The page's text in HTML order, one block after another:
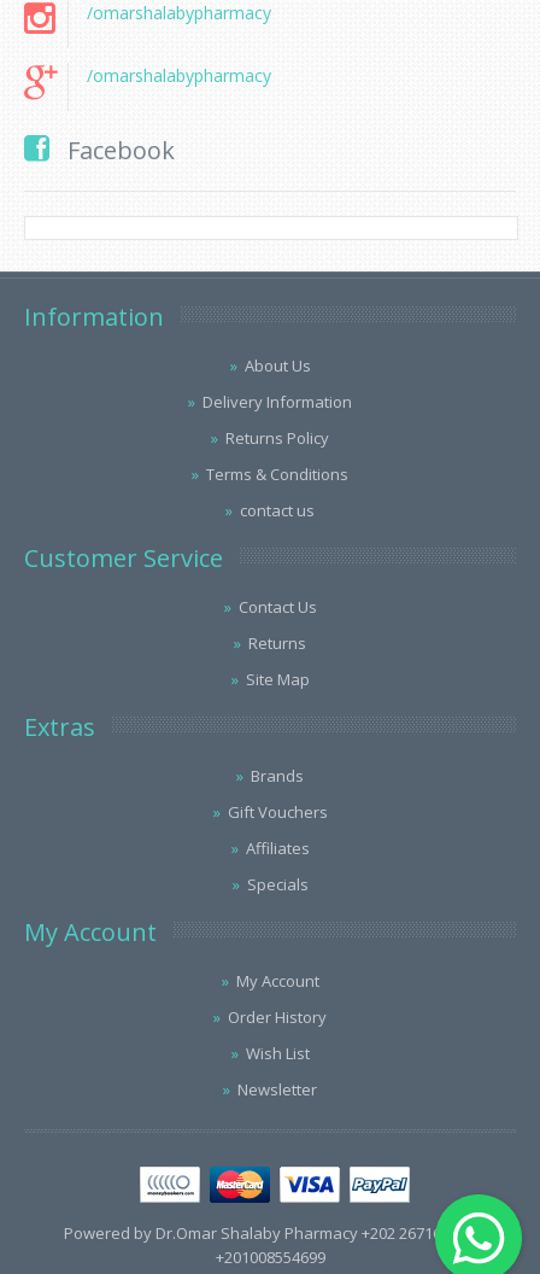
/omarshalabypharmacy
/omarshalabypharmacy
Facebook
Information
About Us
Delivery Information
Returns Policy
Terms & Conditions
contact us
Customer Service
Contact Us
Returns
Site Map
Extras
Brands
Gift Vouchers
Affiliates
Specials
My Account
My Account
Order History
Wish List
Newsletter
Powered by Dr.Omar Shalaby Pharmacy +202 26716563 /
+201008554699